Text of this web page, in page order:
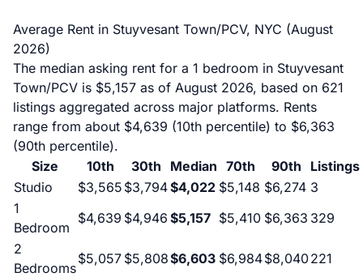
Average Rent in Stuyvesant Town/PCV, NYC (August
2026)
The median asking rent for a 1 bedroom in Stuyvesant
Town/PCV is $5,157 as of August 2026, based on 621
listings aggregated across major platforms. Rents
range from about $4,639 (10th percentile) to $6,363
(90th percentile).
Size
10th 30th Median 70th 90th
Listings
Studio
$3,565 $3,794$4,022 $5,148 $6,274 3
1
Bedroom
$4,639 $4,946 $5,157 $5,410 $6,363 329
2
Bedrooms
$5,057 $5,808$6,603 $6,984$8,040221